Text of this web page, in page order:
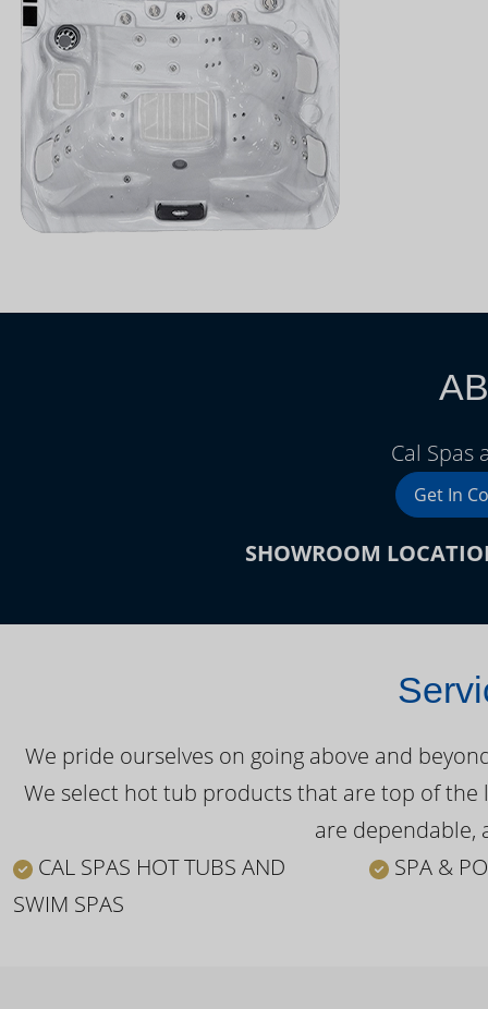
Cal Spas
Get In
SHOWROOM
We pride ourselves on going above and
We select hot tub products that are top of
are dependable,
CAL SPAS HOT TUBS AND
SWIM SPAS
SPA &